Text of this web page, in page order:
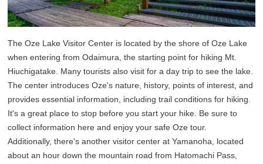
The Oze Lake Visitor Center is located by the shore of Oze Lake
when entering from Odaimura, the starting point for hiking Mt.
Hiuchigatake. Many tourists also visit for a day trip to see the lake.
The center introduces Oze's nature, history, points of interest, and
provides essential information, including trail conditions for hiking.
It's a great place to stop before you start your hike. Be sure to
collect information here and enjoy your safe Oze tour.
Additionally, there's another visitor center at Yamanoha, located
about an hour down the mountain road from Hatomachi Pass,